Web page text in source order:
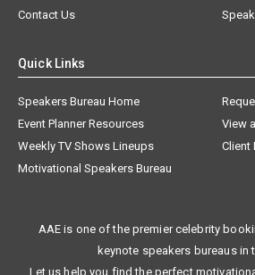
Contact Us
Quick Links
Speakers Bureau Home
Event Planner Resources
View
Weekly TV Shows Lineups
Client
Motivational Speakers Bureau
AAE is one of the premier celebrity
keynote speakers bureaus in
Let us help you find the perfect